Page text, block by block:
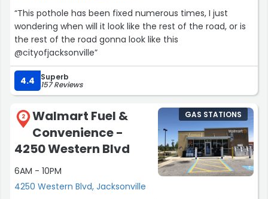
“This pothole has been fixed numerous times, I just
wondering when will it look like the rest of the road, or is
the rest of the road gonna look like this
@cityofjacksonville”
4.4 Superb
157 Reviews
2
Walmart Fuel &
Convenience -
4250 Western Blvd
6AM - 10PM
4250 Western Blvd, Jacksonville
GAS STATIONS